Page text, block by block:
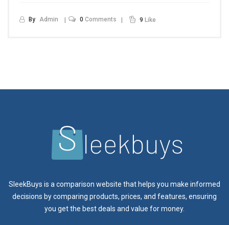
By Admin 0 Comments 9 Like
SleekBuys is a comparison website that helps you make informed
decisions by comparing products, prices, and features, ensuring
you get the best deals and value for money.